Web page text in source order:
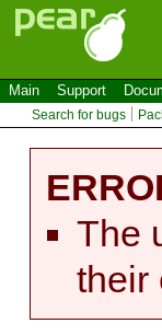
Main Support
Search for bugs
The
their